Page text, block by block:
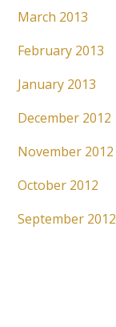
March 2013
February 2013
January 2013
December 2012
November 2012
October 2012
September 2012